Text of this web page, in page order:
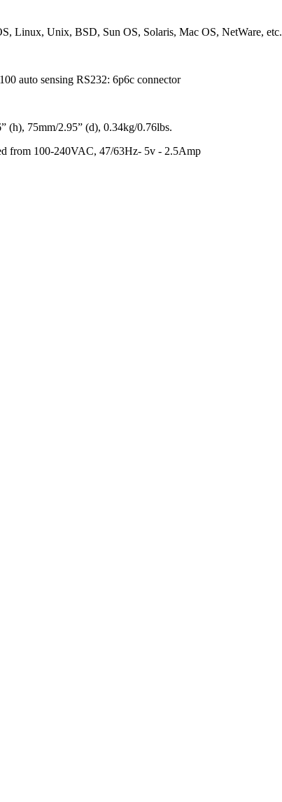
Linux, Unix, BSD, Sun OS, Solaris, Mac OS, NetWare, etc.
auto sensing RS232: 6p6c connector
(h), 75mm/2.95” (d), 0.34kg/0.76lbs.
from 100-240VAC, 47/63Hz- 5v - 2.5Amp